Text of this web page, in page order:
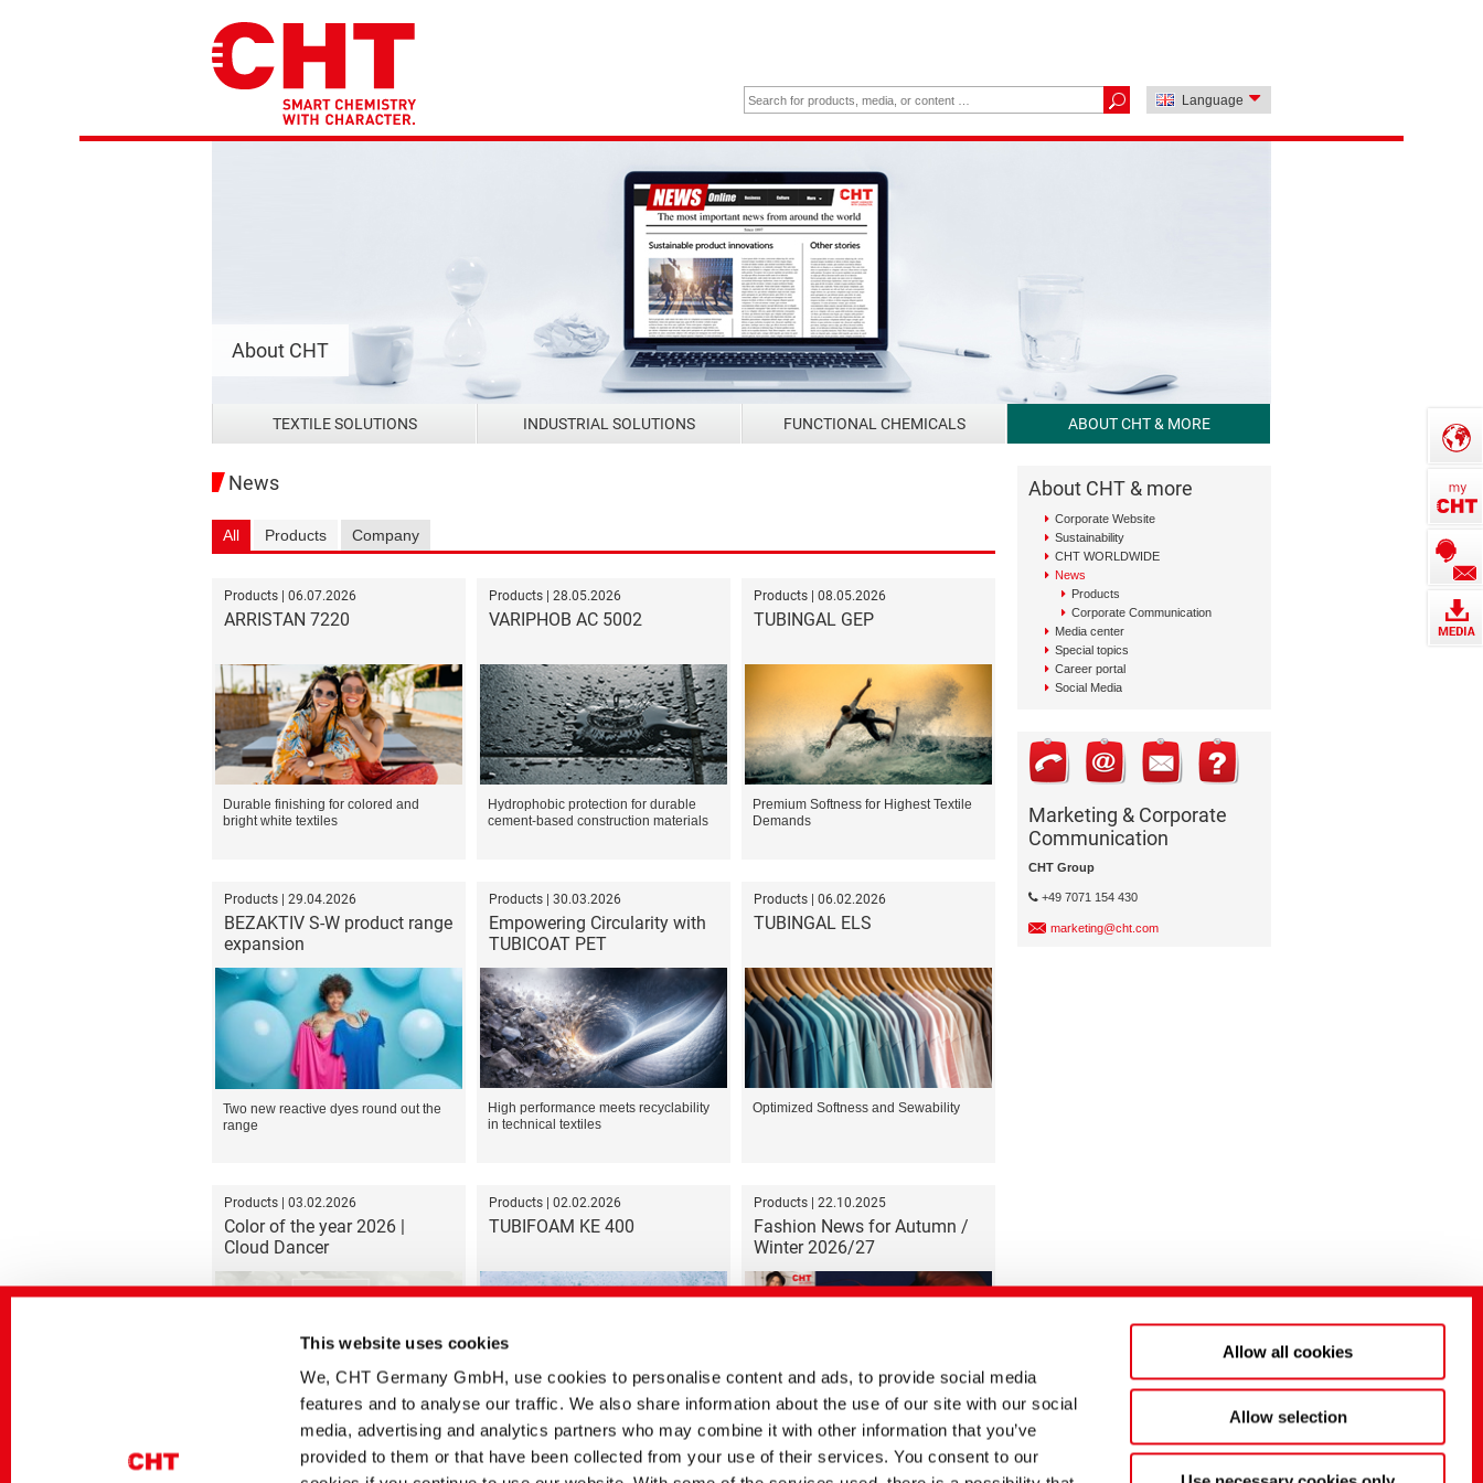
This website uses cookies
We, CHT Germany GmbH, use cookies to personalise content and ads, to provide social media
features and to analyse our traffic. We also share information about the use of our site with our social
media, advertising and analytics partners who may combine it with other information that you’ve
provided to them or that have been collected from your use of their services. You consent to our
Allow all cookies
Allow selection
Language
About CHT
TEXTILE SOLUTIONS INDUSTRIAL SOLUTIONS FUNCTIONAL CHEMICALS ABOUT CHT & MORE
News
All Products Company
Products | 06.07.2026
ARRISTAN 7220
Durable finishing for colored and
bright white textiles
Products | 28.05.2026
VARIPHOB AC 5002
Hydrophobic protection for durable
cement-based construction materials
Products | 08.05.2026
TUBINGAL GEP
Premium Softness for Highest Textile
Demands
Products | 29.04.2026
BEZAKTIV S-W product range
expansion
Two new reactive dyes round out the
range
Products | 30.03.2026
Empowering Circularity with
TUBICOAT PET
High performance meets recyclability
in technical textiles
Products | 06.02.2026
TUBINGAL ELS
Optimized Softness and Sewability
Products | 03.02.2026
Color of the year 2026 |
Cloud Dancer
Formulation recommendation for the
PIGMENTURA dyeing process
Products | 02.02.2026
TUBIFOAM KE 400
Defoamer for Plastic Recycling
Products | 22.10.2025
Fashion News for Autumn /
Winter 2026/27
Color trends for the coming autumn
and winter season
About CHT & more
Corporate Website
Sustainability
CHT WORLDWIDE
News
Products
Corporate Communication
Media center
Special topics
Career portal
Social Media
Marketing & Corporate
Communication
CHT Group
+49 7071 154 430
marketing@cht.com